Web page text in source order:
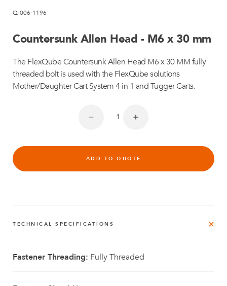
Q-006-1196
Countersunk Allen Head - M6 x 30 mm
The FlexQube Countersunk Allen Head M6 x 30 MM fully
threaded bolt is used with the FlexQube solutions
Mother/Daughter Cart System 4 in 1 and Tugger Carts.
ADD TO QUOTE
TECHNICAL SPECIFICATIONS
Fastener Threading: Fully Threaded